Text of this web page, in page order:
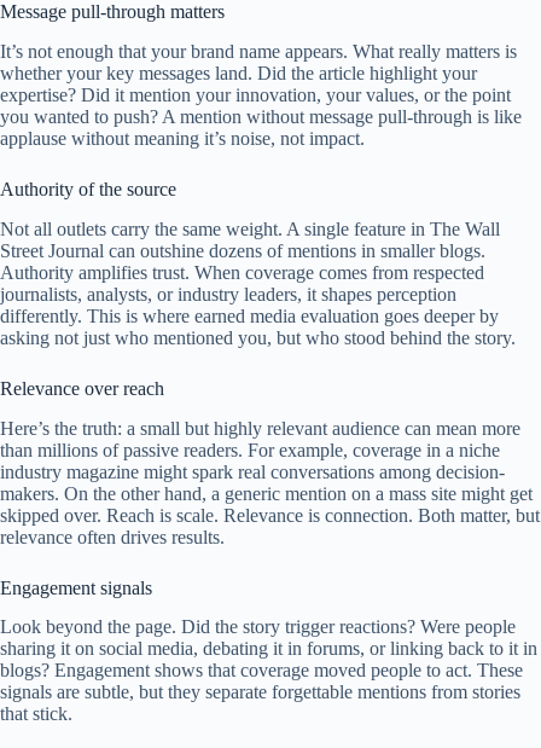
Message pull-through matters
It’s not enough that your brand name appears. What really matters is
whether your key messages land. Did the article highlight your
expertise? Did it mention your innovation, your values, or the point
you wanted to push? A mention without message pull-through is like
applause without meaning it’s noise, not impact.
Authority of the source
Not all outlets carry the same weight. A single feature in The Wall
Street Journal can outshine dozens of mentions in smaller blogs.
Authority amplifies trust. When coverage comes from respected
journalists, analysts, or industry leaders, it shapes perception
differently. This is where earned media evaluation goes deeper by
asking not just who mentioned you, but who stood behind the story.
Relevance over reach
Here’s the truth: a small but highly relevant audience can mean more
than millions of passive readers. For example, coverage in a niche
industry magazine might spark real conversations among decision-
makers. On the other hand, a generic mention on a mass site might get
skipped over. Reach is scale. Relevance is connection. Both matter, but
relevance often drives results.
Engagement signals
Look beyond the page. Did the story trigger reactions? Were people
sharing it on social media, debating it in forums, or linking back to it in
blogs? Engagement shows that coverage moved people to act. These
signals are subtle, but they separate forgettable mentions from stories
that stick.